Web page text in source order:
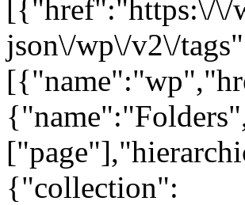
[{"href":"https:\/\/
json\/wp\/v2\/
{"collection":